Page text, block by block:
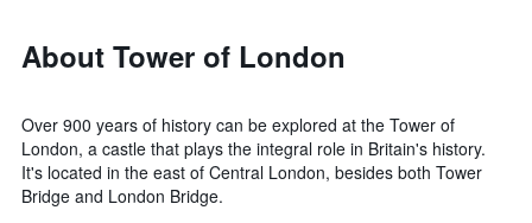
About Tower of London
Over 900 years of history can be explored at the Tower of
London, a castle that plays the integral role in Britain's history.
It's located in the east of Central London, besides both Tower
Bridge and London Bridge.